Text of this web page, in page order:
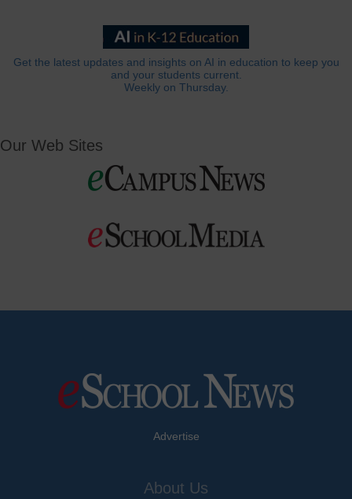
Get the latest updates and insights on AI in education to keep you
and your students current.
Weekly on Thursday.
Our Web Sites
Advertise
About Us